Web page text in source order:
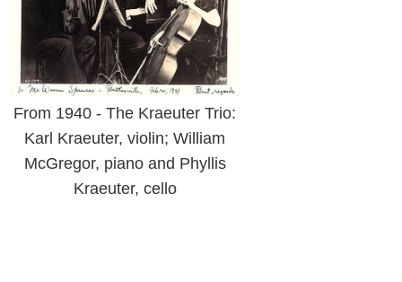
From 1940 - The Kraeuter Trio:
Karl Kraeuter, violin; William
McGregor, piano and Phyllis
Kraeuter, cello